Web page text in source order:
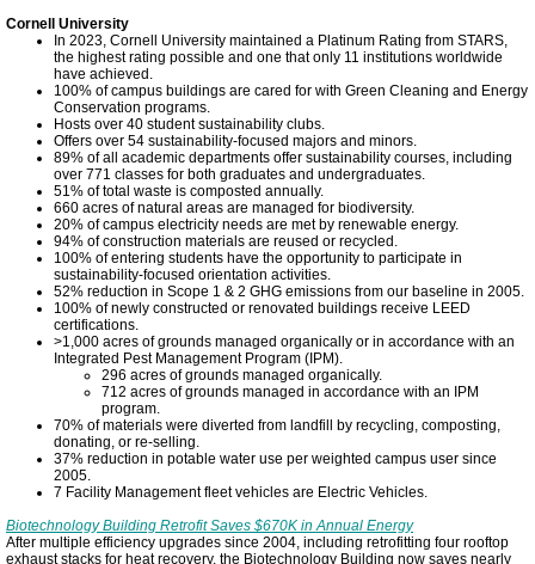
Cornell University
In 2023, Cornell University maintained a Platinum Rating from STARS,
the highest rating possible and one that only 11 institutions worldwide
have achieved.
100% of campus buildings are cared for with Green Cleaning and Energy
Conservation programs.
Hosts over 40 student sustainability clubs.
Offers over 54 sustainability-focused majors and minors.
89% of all academic departments offer sustainability courses, including
over 771 classes for both graduates and undergraduates.
51% of total waste is composted annually.
660 acres of natural areas are managed for biodiversity.
20% of campus electricity needs are met by renewable energy.
94% of construction materials are reused or recycled.
100% of entering students have the opportunity to participate in
sustainability-focused orientation activities.
52% reduction in Scope 1 & 2 GHG emissions from our baseline in 2005.
100% of newly constructed or renovated buildings receive LEED
certifications.
>1,000 acres of grounds managed organically or in accordance with an
Integrated Pest Management Program (IPM).
296 acres of grounds managed organically.
712 acres of grounds managed in accordance with an IPM
program.
70% of materials were diverted from landfill by recycling, composting,
donating, or re-selling.
37% reduction in potable water use per weighted campus user since
2005.
7 Facility Management fleet vehicles are Electric Vehicles.
Biotechnology Building Retrofit Saves $670K in Annual Energy
After multiple efficiency upgrades since 2004, including retrofitting four rooftop
exhaust stacks for heat recovery, the Biotechnology Building now saves nearly